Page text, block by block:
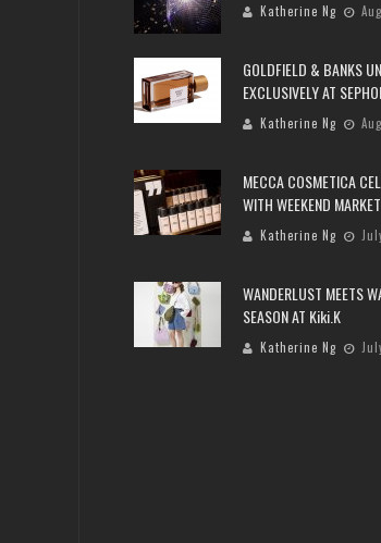
Katherine Ng
GOLDFIELD & BANKS
EXCLUSIVELY AT
Katherine Ng
MECCA COSMETICA
WITH WEEKEND
Katherine Ng
WANDERLUST MEETS
SEASON AT Kiki.K
Katherine Ng